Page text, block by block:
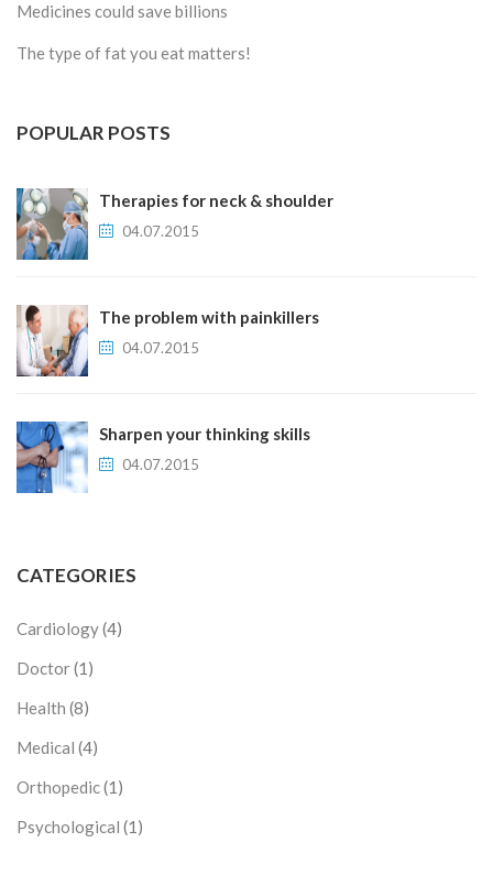
Medicines could save billions
The type of fat you eat matters!
POPULAR POSTS
Therapies for neck & shoulder
04.07.2015
The problem with painkillers
04.07.2015
Sharpen your thinking skills
04.07.2015
CATEGORIES
Cardiology(4)
Doctor(1)
Health (8)
Medical (4)
Orthopedic(1)
Psychological (1)